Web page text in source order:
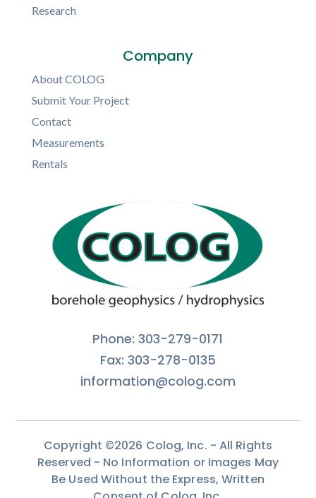
Research
Company
About COLOG
Submit Your Project
Contact
Measurements
Rentals
Phone: 303-279-0171
Fax: 303-278-0135
information@colog.com
Copyright ©2026 Colog, Inc. - All Rights
Reserved - No Information or Images May
Be Used Without the Express, Written